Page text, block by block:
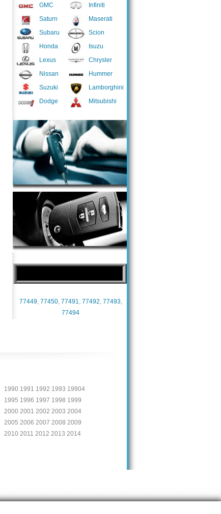
GMC
Saturn
Subaru
Honda
Lexus
Nissan
Suzuki
Dodge
Infiniti
Maserati
Scion
Isuzu
Chrysler
Hummer
Lamborghini
Mitsubishi
77449, 77450, 77491, 77492, 77493,
77494
1990 1991 1992 1993 19904
1995 1996 1997 1998 1999
2000 2001 2002 2003 2004
2005 2006 2007 2008 2009
2010 2011 2012 2013 2014